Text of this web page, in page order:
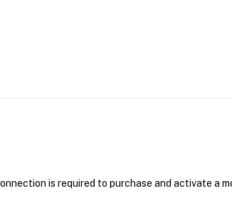
is required to purchase and activate a